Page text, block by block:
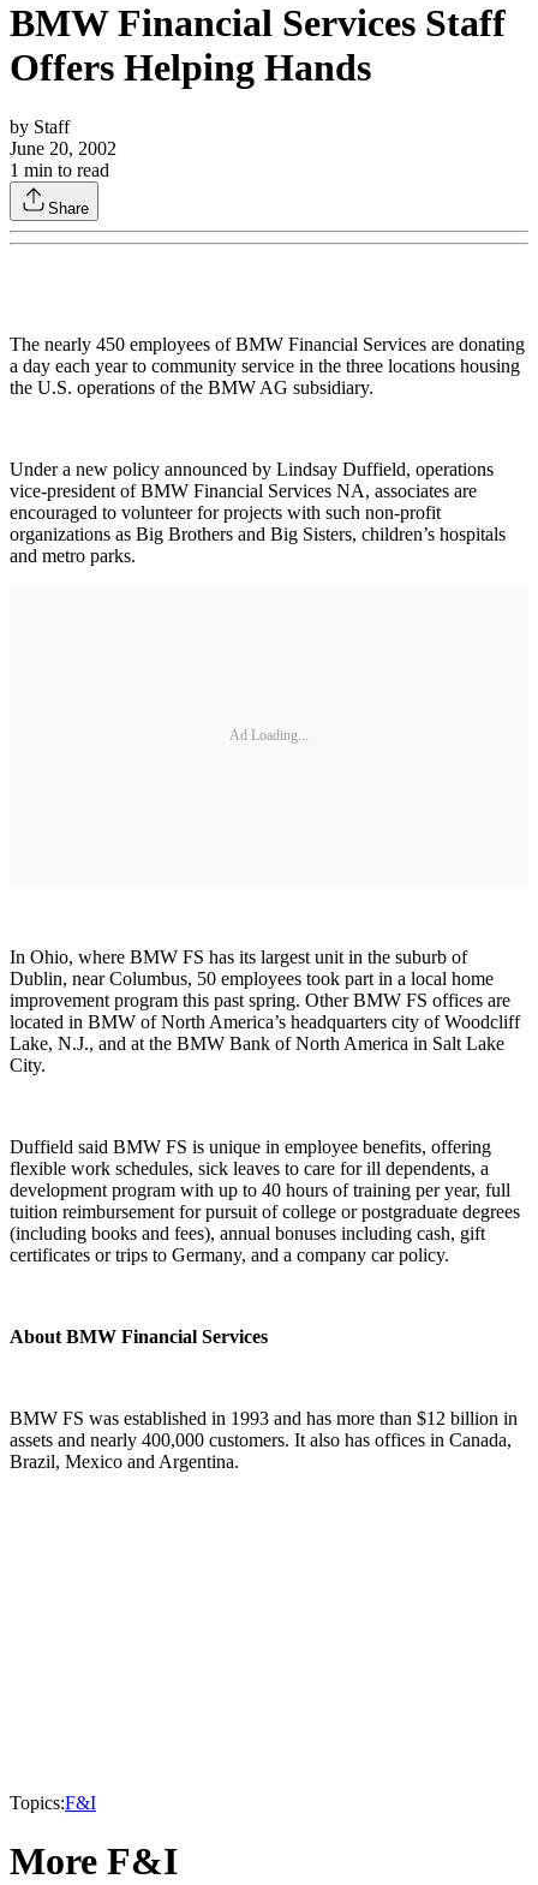
BMW Financial Services Staff
Offers Helping Hands
by Staff
June 20, 2002
1 min to read
Share
The nearly 450 employees of BMW Financial Services are donating
a day each year to community service in the three locations housing
the U.S. operations of the BMW AG subsidiary.
Under a new policy announced by Lindsay Duffield, operations
vice-president of BMW Financial Services NA, associates are
encouraged to volunteer for projects with such non-profit
organizations as Big Brothers and Big Sisters, children’s hospitals
and metro parks.
Ad Loading...
In Ohio, where BMW FS has its largest unit in the suburb of
Dublin, near Columbus, 50 employees took part in a local home
improvement program this past spring. Other BMW FS offices are
located in BMW of North America’s headquarters city of Woodcliff
Lake, N.J., and at the BMW Bank of North America in Salt Lake
City.
Duffield said BMW FS is unique in employee benefits, offering
flexible work schedules, sick leaves to care for ill dependents, a
development program with up to 40 hours of training per year, full
tuition reimbursement for pursuit of college or postgraduate degrees
(including books and fees), annual bonuses including cash, gift
certificates or trips to Germany, and a company car policy.
About BMW Financial Services
BMW FS was established in 1993 and has more than $12 billion in
assets and nearly 400,000 customers. It also has offices in Canada,
Brazil, Mexico and Argentina.
Topics:F&I
More F&I